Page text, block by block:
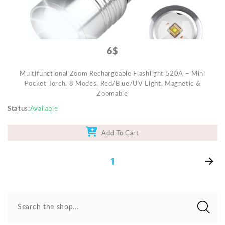
Search the shop...
6$
Multifunctional Zoom Rechargeable Flashlight 520A – Mini
Pocket Torch, 8 Modes, Red/Blue/UV Light, Magnetic &
Zoomable
Status Available
Add To Cart
1